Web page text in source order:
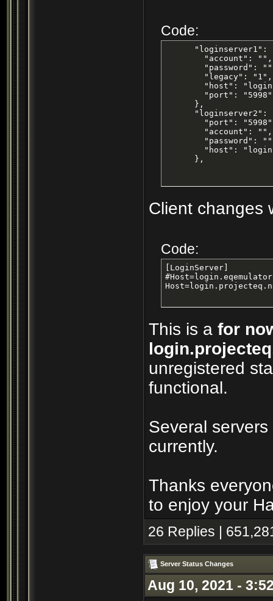
Code:
"loginserver1":
        "account": "",
"password":
        "legacy": "1",
"host":
        "port": "5998"
      },
"loginserver2":
"port":
        "account": "",
"password":
"host":
      },
Client changes
Code:
[LoginServer]
This is a for
unregistered
functional.
Several
currently.
Thanks
to enjoy your
26 Replies |
Server Status Changes
Aug 10, 2021 -